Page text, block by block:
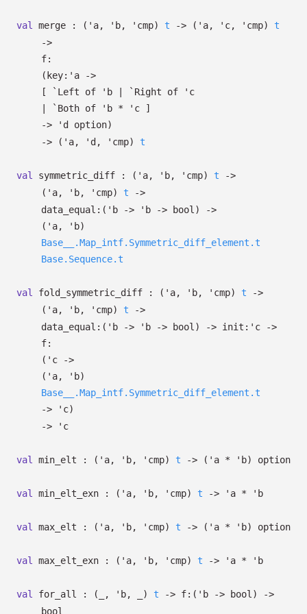
val merge : ( 'a, 'b, 'cmp) t -> ( 'a, 'c, 'cmp)
t
->
f:
( key: 'a
->
[
`Left of 'b | `Right of
'c
| `Both of 'b * 'c ]
->
'd option)
->
( 'a, 'd , 'cmp) t
val symmetric_diff : ( 'a, 'b, 'cmp) t
->
( 'a, 'b, 'cmp) t
->
data_equal: ( 'b -> 'b -> bool)
->
( 'a, 'b)
Base__.Map_intf.Symmetric_diff_element.t
Base.Sequence.t
val fold_symmetric_diff : ( 'a, 'b, 'cmp) t
->
( 'a, 'b, 'cmp) t
->
data_equal: ( 'b -> 'b -> bool) -> init: 'c
->
f:
( 'c
->
( 'a, 'b)
Base__.Map_intf.Symmetric_diff_element.t
->
'c)
->
'c
val min_elt : ( 'a, 'b, 'cmp) t -> ( 'a * 'b) option
val min_elt_exn : ( 'a, 'b, 'cmp) t -> 'a * 'b
val max_elt : ( 'a, 'b, 'cmp) t -> ( 'a * 'b) option
val max_elt_exn : ( 'a, 'b, 'cmp) t -> 'a * 'b
val for_all : ( , 'b, ) t -> f: ( 'b -> bool)
->
bool